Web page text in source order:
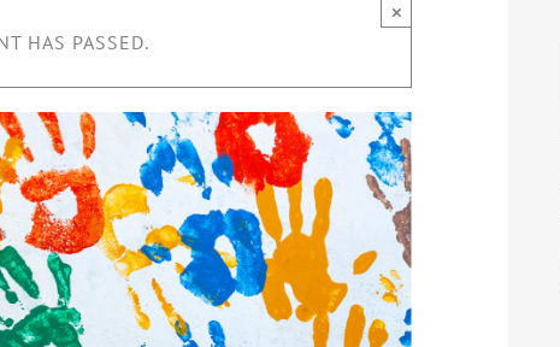
HAS PASSED.
×